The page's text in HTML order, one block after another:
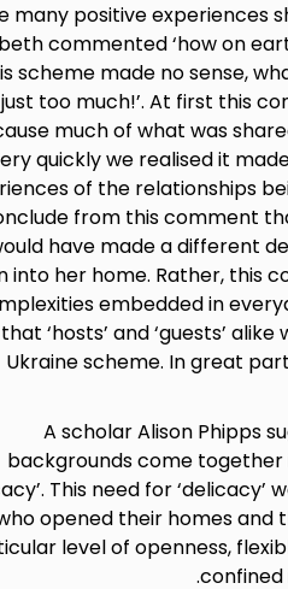
many positive experiences
commented ‘how on
scheme made no sense,
too much!’. At first this
much of what was
quickly we realised it
of the relationships
from this comment
have made a different
into her home. Rather, this
embedded in
‘hosts’ and ‘guests’
Ukraine scheme. In great
A scholar Alison Phipps
backgrounds come together
This need for
opened their homes and
level of openness,
confined